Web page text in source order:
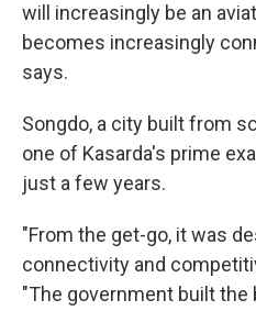
will increasingly be an
becomes increasingly
says.
Songdo, a city built from
one of Kasarda's prime
just a few years.
"From the get-go, it was
connectivity and
"The government built